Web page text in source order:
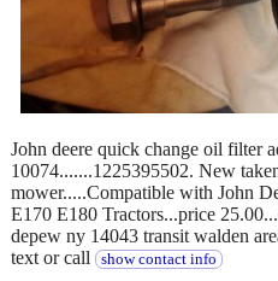
John deere quick change oil filter
10074.......1225395502. New
mower.....Compatible with John
E170 E180 Tractors...price
depew ny 14043 transit walden
text or call
show contact info